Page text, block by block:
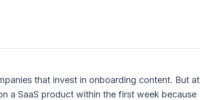
that invest in onboarding content. But at
a SaaS product within the first week because